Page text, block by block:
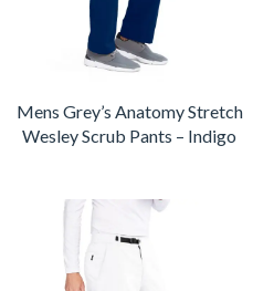
Mens Grey’s Anatomy Stretch
Wesley Scrub Pants – Indigo